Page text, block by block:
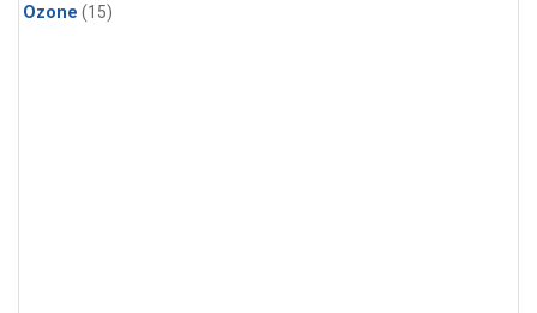
Ozone (15)